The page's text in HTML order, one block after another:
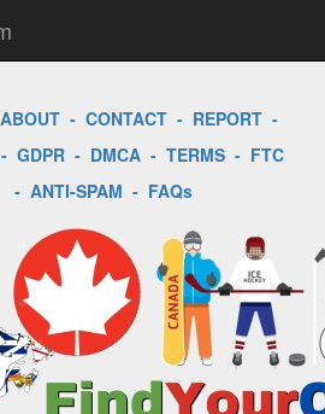
ABOUT - CONTACT - REPORT -
GDPR- DMCA- TERMS- FTC
- ANTI-SPAM - FAQs